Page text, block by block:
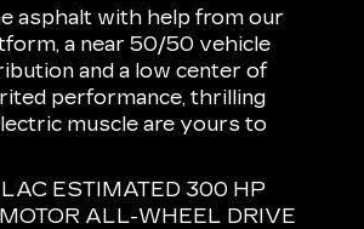
asphalt with help from our
a near 50/50 vehicle
and a low center of
performance, thrilling
muscle are yours to
ESTIMATED 300 HP
ALL-WHEEL DRIVE